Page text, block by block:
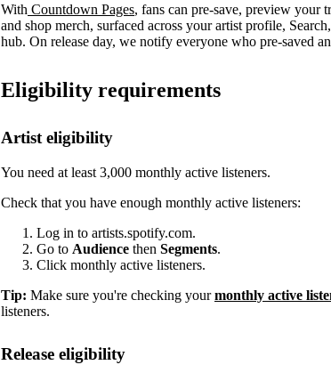
With Countdown Pages, fans can pre-save, preview your
and shop merch, surfaced across your artist profile,
hub. On release day, we notify everyone who pre-saved
Eligibility requirements
Artist eligibility
You need at least 3,000 monthly active listeners.
Check that you have enough monthly active listeners:
Log in to artists.spotify.com.
Go to Audience then Segments.
Click monthly active listeners.
Tip: Make sure you're checking yourmonthly active
listeners.
Release eligibility